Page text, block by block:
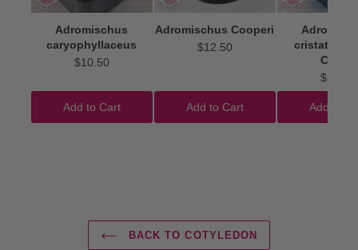
Adromischus
caryophyllaceus
$10.50
Add to Cart
Adromischus Cooperi
$12.50
Add to Cart
cristatus
Clubs'
$22.50
Add to
BACK TO COTYLEDON